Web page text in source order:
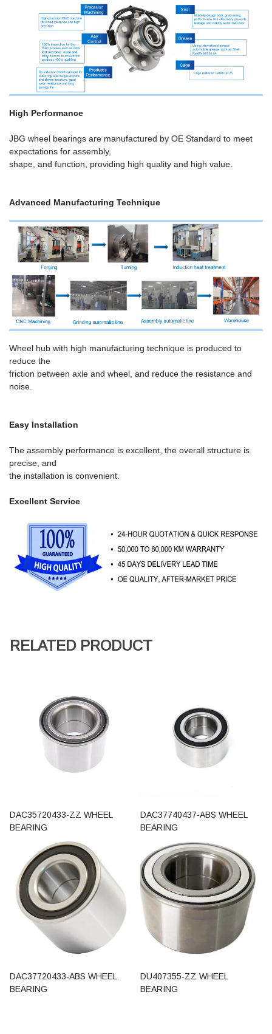
High Performance
JBG wheel bearings are manufactured by OE Standard to meet
expectations for assembly,
shape, and function, providing high quality and high value.
Advanced Manufacturing Technique
Wheel hub with high manufacturing technique is produced to
reduce the
friction between axle and wheel, and reduce the resistance and
noise.
Easy Installation
The assembly performance is excellent, the overall structure is
precise, and
the installation is convenient.
Excellent Service
RELATED PRODUCT
DAC35720433-ZZ WHEEL
BEARING
DAC37740437-ABS WHEEL
BEARING
DAC37720433-ABS WHEEL
BEARING
DU407355-ZZ WHEEL
BEARING